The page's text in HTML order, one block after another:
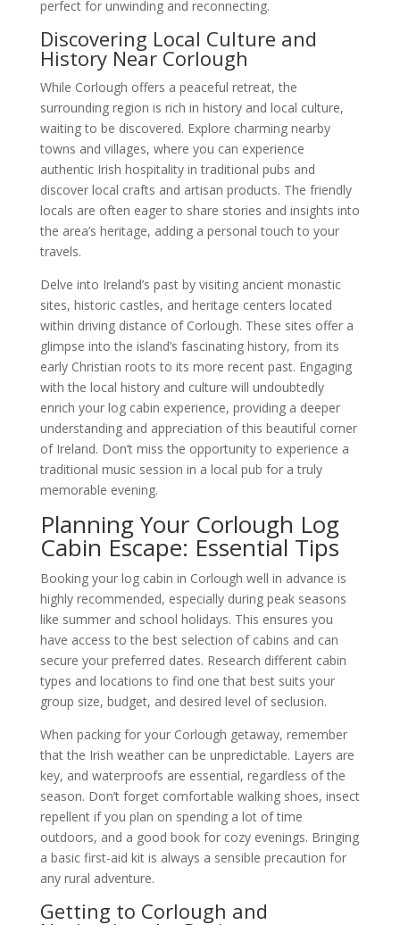
perfect for unwinding and reconnecting.
Discovering Local Culture and
History Near Corlough
While Corlough offers a peaceful retreat, the
surrounding region is rich in history and local culture,
waiting to be discovered. Explore charming nearby
towns and villages, where you can experience
authentic Irish hospitality in traditional pubs and
discover local crafts and artisan products. The friendly
locals are often eager to share stories and insights into
the area’s heritage, adding a personal touch to your
travels.
Delve into Ireland’s past by visiting ancient monastic
sites, historic castles, and heritage centers located
within driving distance of Corlough. These sites offer a
glimpse into the island’s fascinating history, from its
early Christian roots to its more recent past. Engaging
with the local history and culture will undoubtedly
enrich your log cabin experience, providing a deeper
understanding and appreciation of this beautiful corner
of Ireland. Don’t miss the opportunity to experience a
traditional music session in a local pub for a truly
memorable evening.
Planning Your Corlough Log
Cabin Escape: Essential Tips
Booking your log cabin in Corlough well in advance is
highly recommended, especially during peak seasons
like summer and school holidays. This ensures you
have access to the best selection of cabins and can
secure your preferred dates. Research different cabin
types and locations to find one that best suits your
group size, budget, and desired level of seclusion.
When packing for your Corlough getaway, remember
that the Irish weather can be unpredictable. Layers are
key, and waterproofs are essential, regardless of the
season. Don’t forget comfortable walking shoes, insect
repellent if you plan on spending a lot of time
outdoors, and a good book for cozy evenings. Bringing
a basic first-aid kit is always a sensible precaution for
any rural adventure.
Getting to Corlough and